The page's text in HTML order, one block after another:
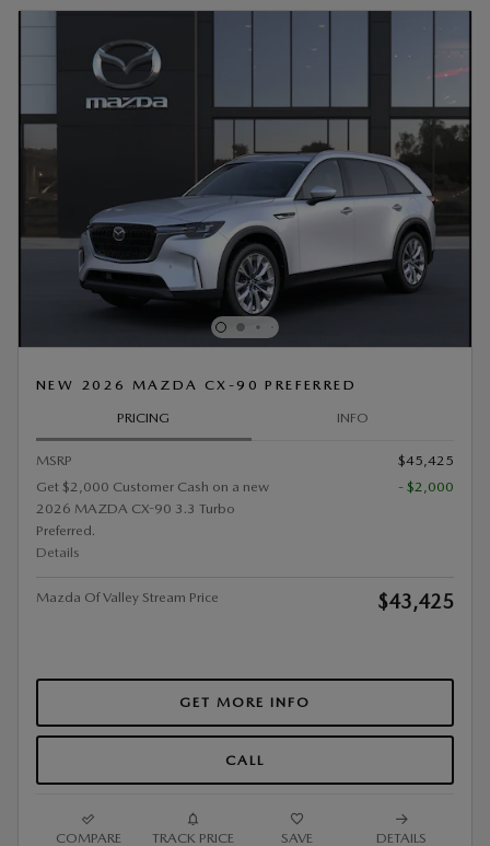
NEW 2026 MAZDA CX-90 PREFERRED
PRICING INFO
MSRP
$45,425
Get $2,000 Customer Cash on a new
2026 MAZDA CX-90 3.3 Turbo
Preferred.
Details
- $2,000
Mazda Of Valley Stream Price $43,425
GET MORE INFO
CALL
COMPARE TRACK PRICE SAVE DETAILS